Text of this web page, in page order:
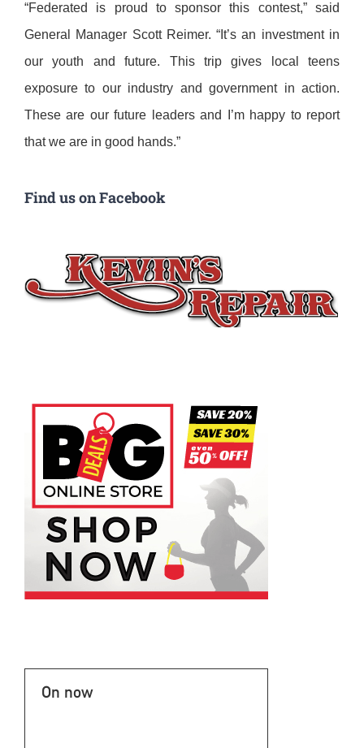
“Federated is proud to sponsor this contest,” said
General Manager Scott Reimer. “It’s an investment in
our youth and future. This trip gives local teens
exposure to our industry and government in action.
These are our future leaders and I’m happy to report
that we are in good hands.”
Find us on Facebook
On now